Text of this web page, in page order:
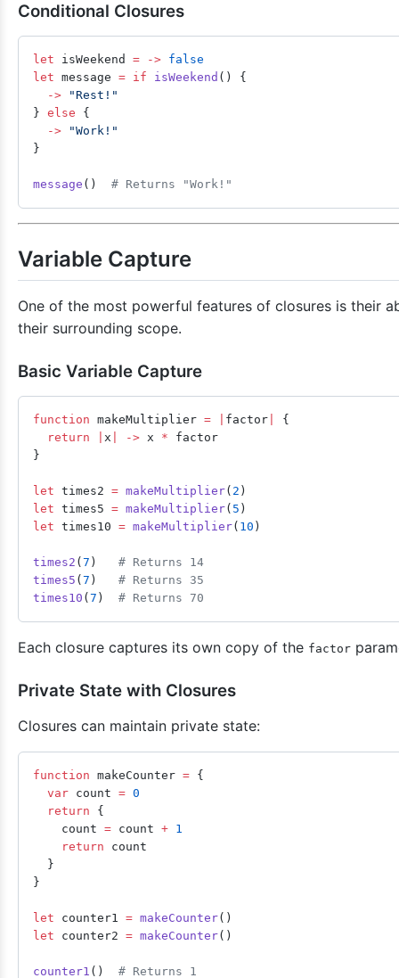
Conditional Closures
let isWeekend = -> false
let message = if isWeekend () {
  ->
"Rest!"
} else {
  ->
"Work!"
}
message () # Returns "Work!"
Variable Capture
One of the most powerful features of closures is their
their surrounding scope.
Basic Variable Capture
function makeMultiplier = factor
{
  return
x -> x * factor
}
let times2 = makeMultiplier( 2 )
let times5 = makeMultiplier( 5 )
let times10 = makeMultiplier( 10 )
times2 ( 7 ) # Returns 14
times5 ( 7 ) # Returns 35
times10 ( 7 ) # Returns 70
Each closure captures its own copy of the factor
Private State with Closures
Closures can maintain private state:
function makeCounter = {
  var
count = 0
  return
{
    count
= count + 1
    return
count
  }
}
let counter1 = makeCounter()
let counter2 = makeCounter()
counter1 () # Returns 1